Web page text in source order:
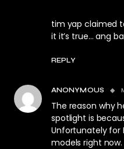
tim yap claimed
it it’s true… ang
REPLY
ANONYMOUS
The reason why
spotlight is
Unfortunately for
models right now.